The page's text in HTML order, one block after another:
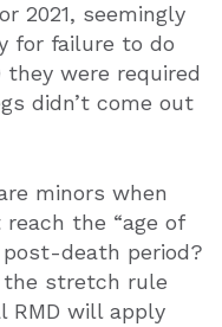
2021, seemingly
for failure to do
they were required
didn’t come out
minors when
the “age of
death period?
the stretch rule
RMD will apply